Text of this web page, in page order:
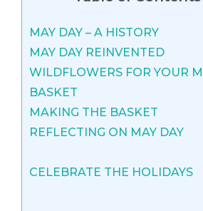
MAY DAY – A HISTORY
MAY DAY REINVENTED
WILDFLOWERS FOR YOUR
BASKET
MAKING THE BASKET
REFLECTING ON MAY DAY
CELEBRATE THE HOLIDAYS